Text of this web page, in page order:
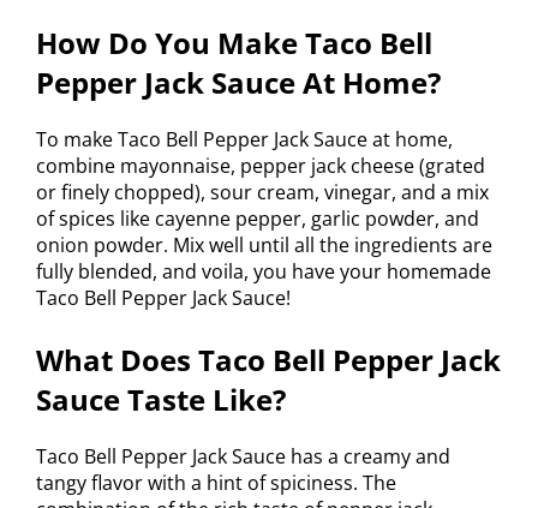
How Do You Make Taco Bell
Pepper Jack Sauce At Home?
To make Taco Bell Pepper Jack Sauce at home,
combine mayonnaise, pepper jack cheese (grated
or finely chopped), sour cream, vinegar, and a mix
of spices like cayenne pepper, garlic powder, and
onion powder. Mix well until all the ingredients are
fully blended, and voila, you have your homemade
Taco Bell Pepper Jack Sauce!
What Does Taco Bell Pepper Jack
Sauce Taste Like?
Taco Bell Pepper Jack Sauce has a creamy and
tangy flavor with a hint of spiciness. The